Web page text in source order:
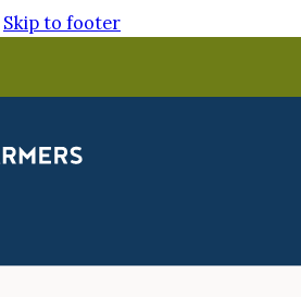
Skip to footer